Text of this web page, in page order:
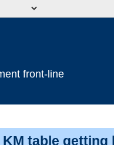
front-line
table getting